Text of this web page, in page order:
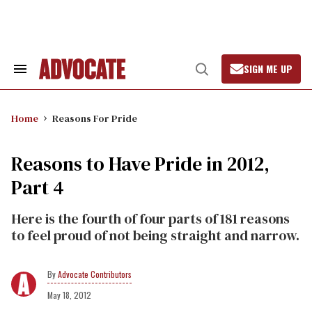
Search
Open
Search
SIGN ME UP
Home Reasons For Pride
Reasons to Have Pride in 2012,
Part 4
Here is the fourth of four parts of 181 reasons
to feel proud of not being straight and narrow.
Advocate Contributors
May 18, 2012